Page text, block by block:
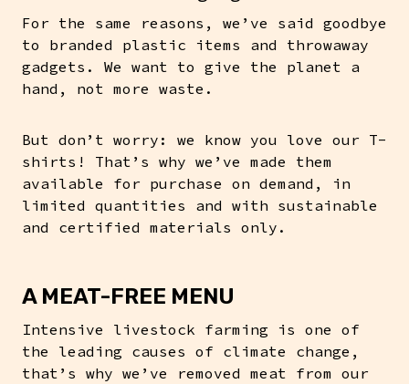
For the same reasons, we’ve said goodbye
to branded plastic items and throwaway
gadgets. We want to give the planet a
hand, not more waste.
But don’t worry: we know you love our T-
shirts! That’s why we’ve made them
available for purchase on demand, in
limited quantities and with sustainable
and certified materials only.
A MEAT-FREE MENU
Intensive livestock farming is one of
the leading causes of climate change,
that’s why we’ve removed meat from our